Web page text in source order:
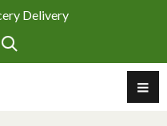
Delivery